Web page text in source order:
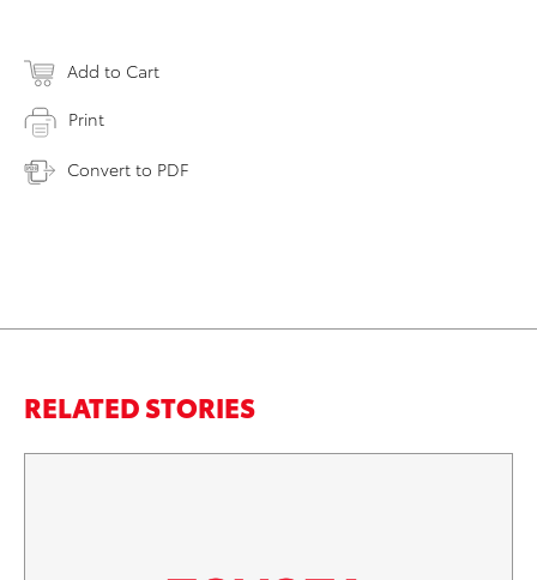
Add to Cart
Print
Convert to PDF
RELATED STORIES